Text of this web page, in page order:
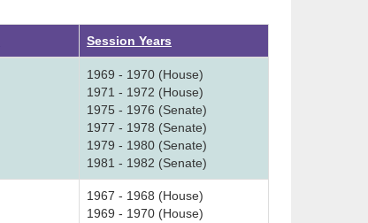
Session Years
1969 - 1970 (House)
1971 - 1972 (House)
1975 - 1976 (Senate)
1977 - 1978 (Senate)
1979 - 1980 (Senate)
1981 - 1982 (Senate)
1967 - 1968 (House)
1969 - 1970 (House)